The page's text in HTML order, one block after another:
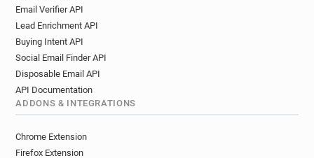
Email Verifier API
Lead Enrichment API
Buying Intent API
Social Email Finder API
Disposable Email API
API Documentation
ADDONS & INTEGRATIONS
Chrome Extension
Firefox Extension